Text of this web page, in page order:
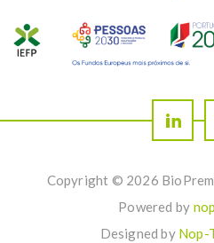
Copyright © 2026
Powered by
Designed by Nop-